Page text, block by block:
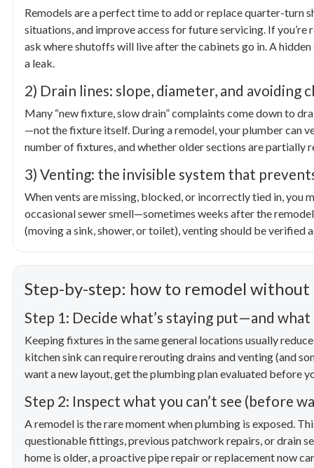
Remodels are a perfect time to add or replace quarter-turn
situations, and improve access for future servicing. If
ask where shutoffs will live after the cabinets go in. A hidden
a leak.
2) Drain lines: slope, diameter, and avoiding
Many “new fixture, slow drain” complaints come down to
—not the fixture itself. During a remodel, your plumber can
number of fixtures, and whether older sections are partially
3) Venting: the invisible system that
When vents are missing, blocked, or incorrectly tied in, you
occasional sewer smell—sometimes weeks after the remodel
(moving a sink, shower, or toilet), venting should be verified
Step-by-step: how to remodel
Step 1: Decide what’s staying put—and
Keeping fixtures in the same general locations usually
kitchen sink can require rerouting drains and venting (and
want a new layout, get the plumbing plan evaluated before
Step 2: Inspect what you can’t see (before
A remodel is the rare moment when plumbing is exposed.
questionable fittings, previous patchwork repairs, or drain
home is older, a proactive pipe repair or replacement now